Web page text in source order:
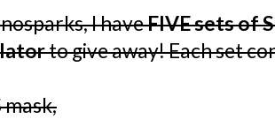
I haveFIVE sets of
to give away! Each set
mask,